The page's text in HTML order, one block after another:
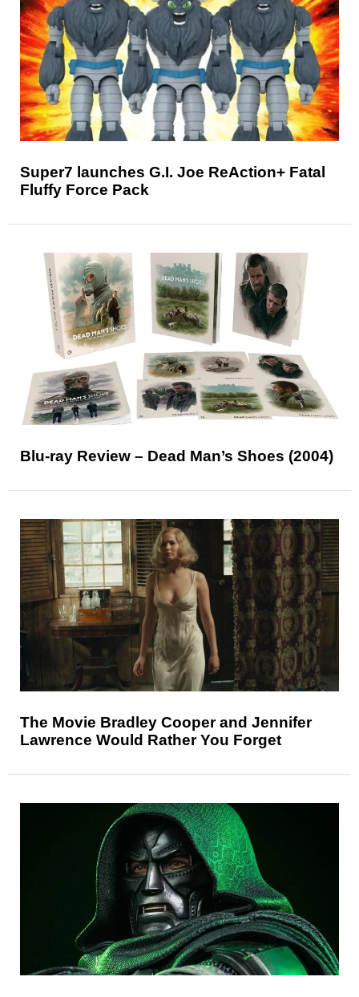
Super7 launches G.I. Joe ReAction+ Fatal
Fluffy Force Pack
Blu-ray Review – Dead Man’s Shoes (2004)
The Movie Bradley Cooper and Jennifer
Lawrence Would Rather You Forget